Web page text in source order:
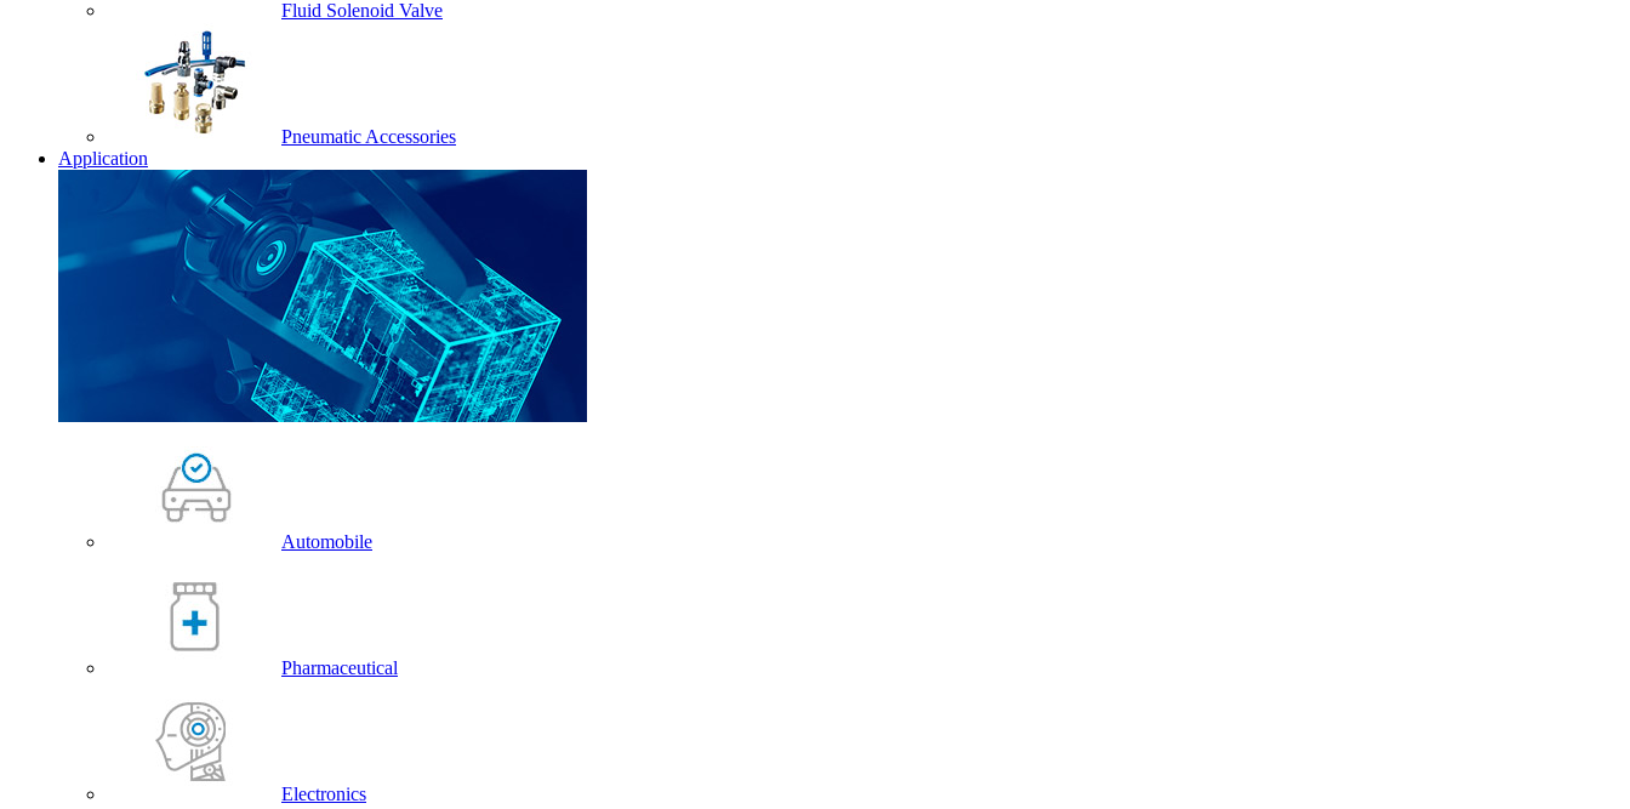
Fluid Solenoid Valve
Pneumatic Accessories
Application
Automobile
Pharmaceutical
Electronics